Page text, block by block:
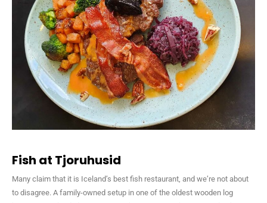
Fish at Tjoruhusid
Many claim that it is Iceland’s best fish restaurant, and we’re not about
to disagree. A family-owned setup in one of the oldest wooden log